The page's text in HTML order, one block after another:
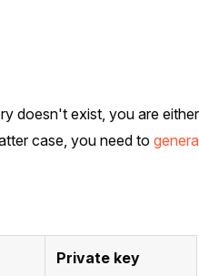
doesn't exist, you are
case, you need to
Private key